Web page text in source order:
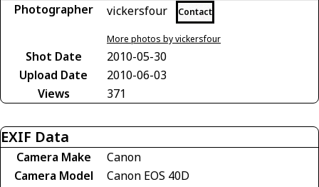
Photographer vickersfour Contact
More photos by vickersfour
Shot Date
2010-05-30
Upload Date
2010-06-03
Views
371
EXIF Data
Camera Make
Canon
Camera Model
Canon EOS 40D